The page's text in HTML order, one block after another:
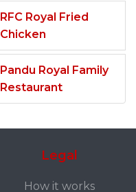
RFC Royal Fried
Chicken
Pandu Royal Family
Restaurant
Legal
How it works